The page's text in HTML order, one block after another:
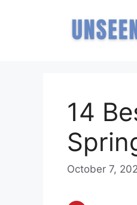
14
October 7,